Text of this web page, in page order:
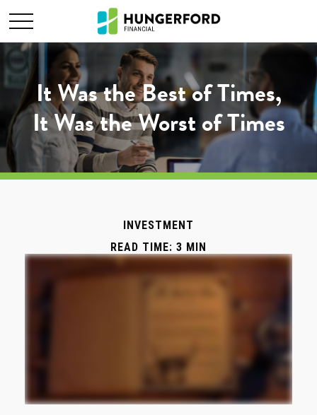
It Was the Best of Times,
It Was the Worst of Times
INVESTMENT
READ TIME: 3 MIN